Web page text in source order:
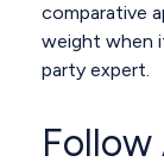
comparative
weight when
party expert.
Follow